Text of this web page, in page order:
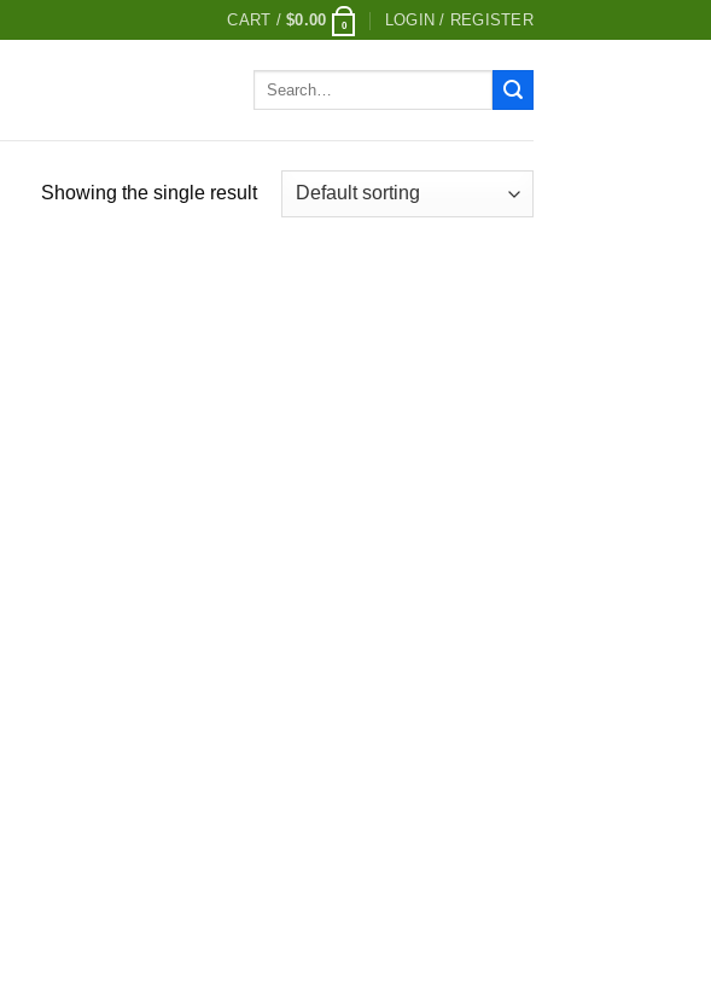
CART /$0.00 0 LOGIN / REGISTER
Search
Showing the single result